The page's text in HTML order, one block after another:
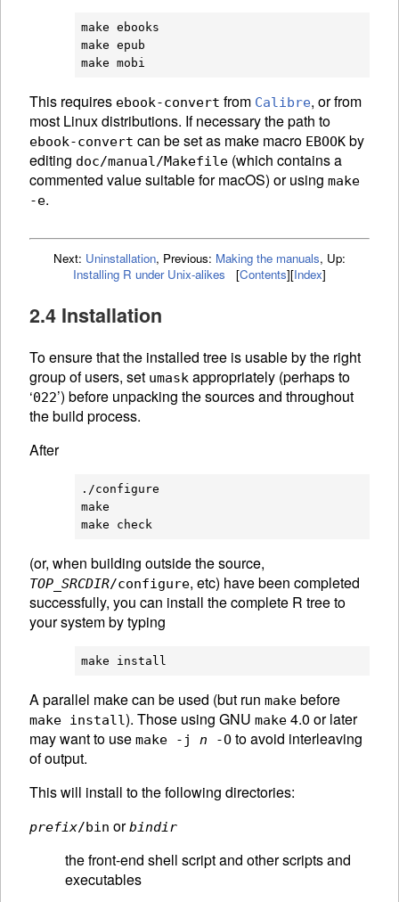
make ebooks
make epub
This requires ebook-convert from Calibre, or from
most Linux distributions. If necessary the path to
ebook-convert can be set as make macro EBOOK by
editing doc/manual/Makefile (which contains a
commented value suitable for macOS) or using make
-e.
Next: Uninstallation, Previous: Making the manuals, Up:
Installing R under Unix-alikes
[Contents][Index]
2.4 Installation
To ensure that the installed tree is usable by the right
group of users, set umask appropriately (perhaps to
‘022’) before unpacking the sources and throughout
the build process.
After
./configure
make
(or, when building outside the source,
TOP_SRCDIR/configure, etc) have been completed
successfully, you can install the complete R tree to
your system by typing
A parallel make can be used (but run make before
make install). Those using GNU make 4.0 or later
may want to use make -j n -O to avoid interleaving
of output.
This will install to the following directories:
prefix/bin orbindir
the front-end shell script and other scripts and
executables